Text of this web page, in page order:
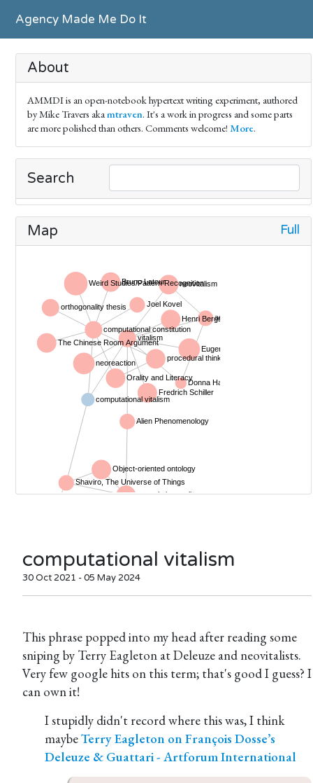
Agency Made Me Do It
About
AMMDI is an open-notebook hypertext writing experiment, authored
by Mike Travers akamtraven. It's a work in progress and some parts
are more polished than others. Comments welcome! More.
Search
Map Full
computational vitalism
30 Oct 2021 - 05 May 2024
This phrase popped into my head after reading some
sniping by Terry Eagleton at Deleuze and neovitalists.
Very few google hits on this term; that's good I guess? I
can own it!
I stupidly didn't record where this was, I think
maybeTerry Eagleton on François Dosse’s
Deleuze & Guattari - Artforum International